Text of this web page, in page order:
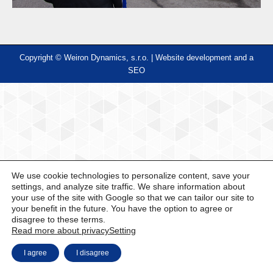
Copyright © Weiron Dynamics, s.r.o. | Website development and a
SEO
We use cookie technologies to personalize content, save your
settings, and analyze site traffic. We share information about
your use of the site with Google so that we can tailor our site to
your benefit in the future. You have the option to agree or
disagree to these terms.
Read more about privacySetting
I agree I disagree